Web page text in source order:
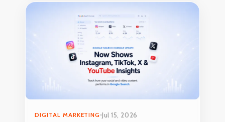
DIGITAL MARKETING Jul 15, 2026